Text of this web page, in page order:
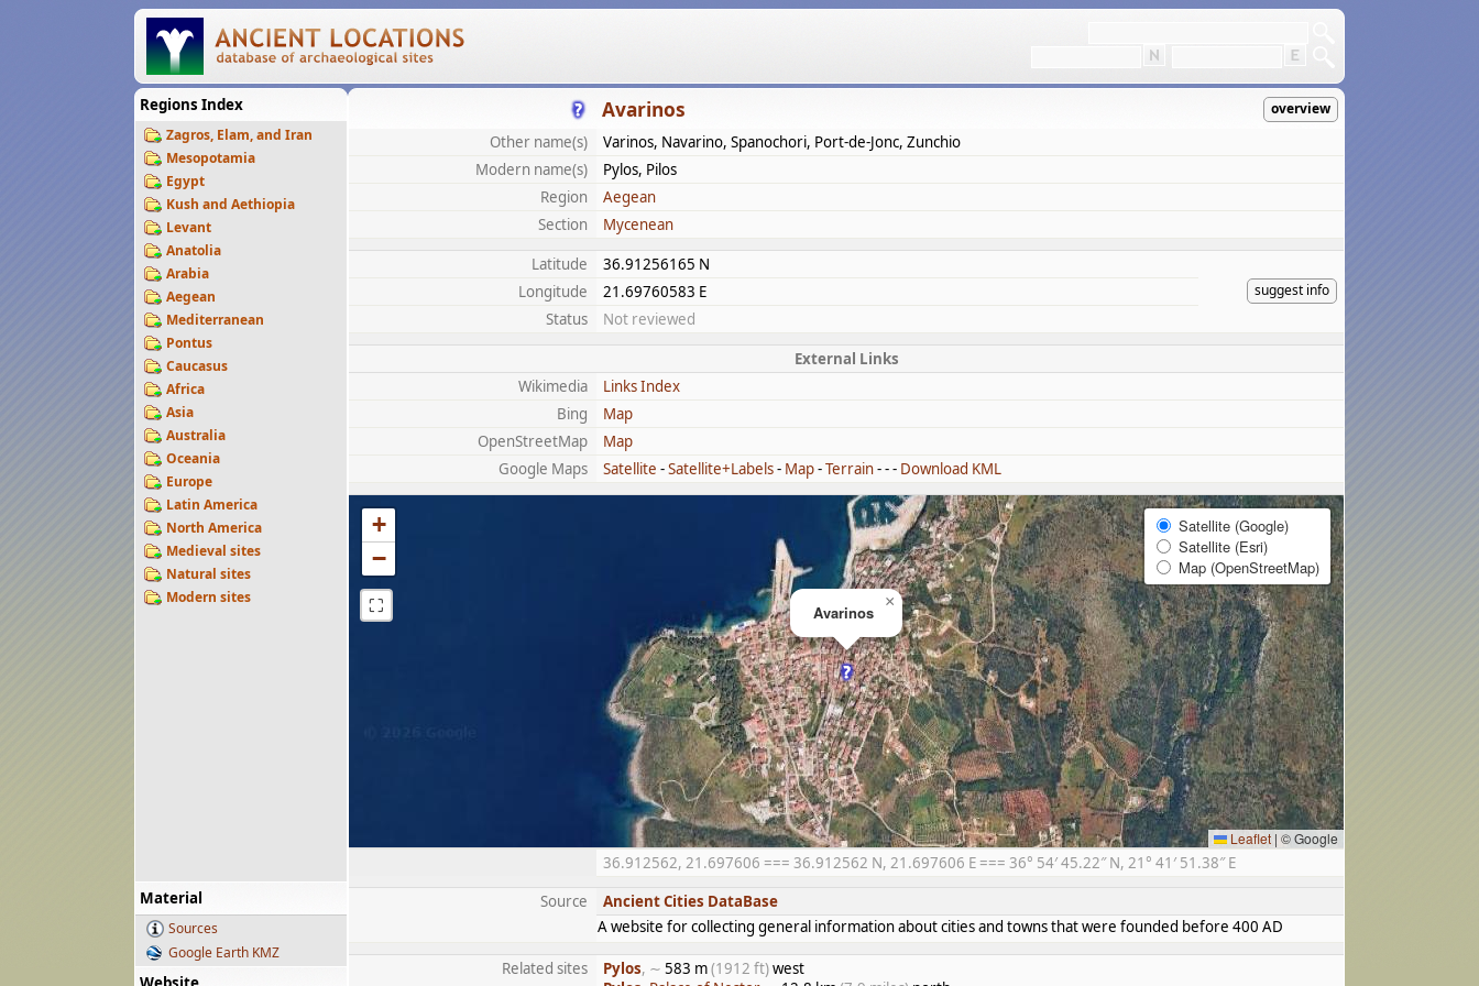
Regions Index
Zagros, Elam, and Iran
Mesopotamia
Egypt
Kush and Aethiopia
Levant
Anatolia
Arabia
Aegean
Mediterranean
Pontus
Caucasus
Africa
Asia
Australia
Oceania
Europe
Latin America
North America
Medieval sites
Natural sites
Modern sites
Material
Sources
Google Earth KMZ
Avarinos overview
Other name(s)
Varinos, Navarino, Spanochori, Port-de-Jonc, Zunchio
Modern name(s)
Pylos, Pilos
Region
Aegean
Section
Mycenean
Latitude
36.91256165 N
suggest info
Longitude
21.69760583 E
Status
Not reviewed
External Links
Wikimedia
Links Index
Bing
Map
OpenStreetMap
Map
Google Maps
Satellite -Satellite+Labels- Map-Terrain- - - Download KML
Avarinos
×
+
−
⛶
Satellite (Google)
Satellite (Esri)
Map (OpenStreetMap)
Leaflet | © Google
36.912562, 21.697606 === 36.912562 N, 21.697606 E === 36° 54′ 45.22″ N, 21° 41′ 51.38″ E
Source
Ancient Cities DataBase
A website for collecting general information about cities and towns that were founded before 400 AD
Related sites Pylos, ∼ 583 m(1912 ft)west